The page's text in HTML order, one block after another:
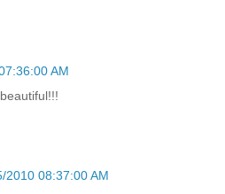
AM
2010 08:37:00 AM